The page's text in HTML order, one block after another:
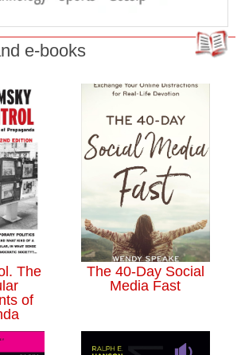
e-books
The
of
The 40-Day Social
Media Fast